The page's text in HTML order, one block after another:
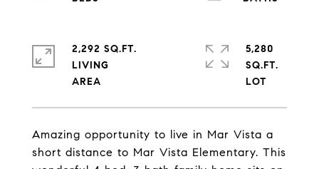
Amazing opportunity to live in Mar Vista a
short distance to Mar Vista Elementary. This
2,292 SQ.FT.
LIVING
5,280
SQ.FT.